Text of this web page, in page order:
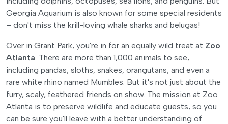
Georgia Aquarium is also known for some special residents
– don't miss the krill-loving whale sharks and belugas!
Over in Grant Park, you're in for an equally wild treat at Zoo
Atlanta. There are more than 1,000 animals to see,
including pandas, sloths, snakes, orangutans, and even a
rare white rhino named Mumbles. But it's not just about the
furry, scaly, feathered friends on show. The mission at Zoo
Atlanta is to preserve wildlife and educate guests, so you
can be sure you'll leave with a better understanding of